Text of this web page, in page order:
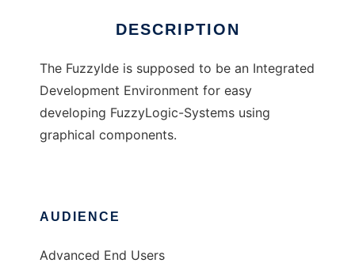
DESCRIPTION
The FuzzyIde is supposed to be an Integrated
Development Environment for easy
developing FuzzyLogic-Systems using
graphical components.
AUDIENCE
Advanced End Users